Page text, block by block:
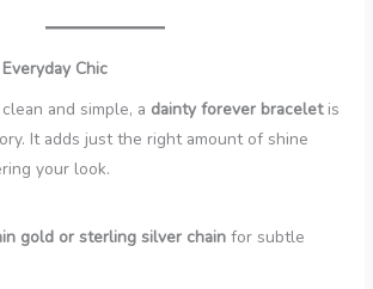
Chic
and simple, a dainty forever braceletis
It adds just the right amount of shine
your look.
gold or sterling silver chain for subtle